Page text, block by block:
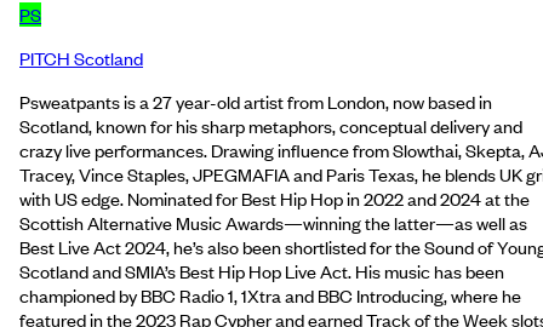
PS
PITCH Scotland
Psweatpants is a 27 year-old artist from London, now based in
Scotland, known for his sharp metaphors, conceptual delivery and
crazy live performances. Drawing influence from Slowthai, Skepta,
Tracey, Vince Staples, JPEGMAFIA and Paris Texas, he blends UK
with US edge. Nominated for Best Hip Hop in 2022 and 2024 at the
Scottish Alternative Music Awards—winning the latter—as well as
Best Live Act 2024, he’s also been shortlisted for the Sound of
Scotland and SMIA’s Best Hip Hop Live Act. His music has been
championed by BBC Radio 1, 1Xtra and BBC Introducing, where he
featured in the 2023 Rap Cypher and earned Track of the Week